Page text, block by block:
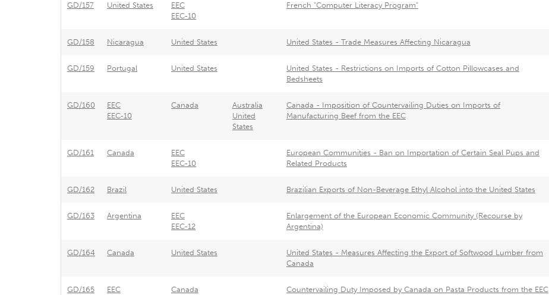
GD/157 United States
EEC
EEC-10
French "Computer Literacy Program"
GD/158 Nicaragua United States United States - Trade Measures Affecting Nicaragua
GD/159 Portugal United States
United States - Restrictions on Imports of Cotton Pillowcases and
Bedsheets
GD/160
EEC
EEC-10
Canada
Australia
United
States
Canada - Imposition of Countervailing Duties on Imports of
Manufacturing Beef from the EEC
GD/161 Canada
EEC
EEC-10
European Communities - Ban on Importation of Certain Seal Pups and
Related Products
GD/162 Brazil United States Brazilian Exports of Non-Beverage Ethyl Alcohol into the United States
GD/163 Argentina
EEC
EEC-12
Enlargement of the European Economic Community (Recourse by
Argentina)
GD/164 Canada United States
United States - Measures Affecting the Export of Softwood Lumber from
Canada
GD/165
EEC
Canada Countervailing Duty Imposed by Canada on Pasta Products from the EEC